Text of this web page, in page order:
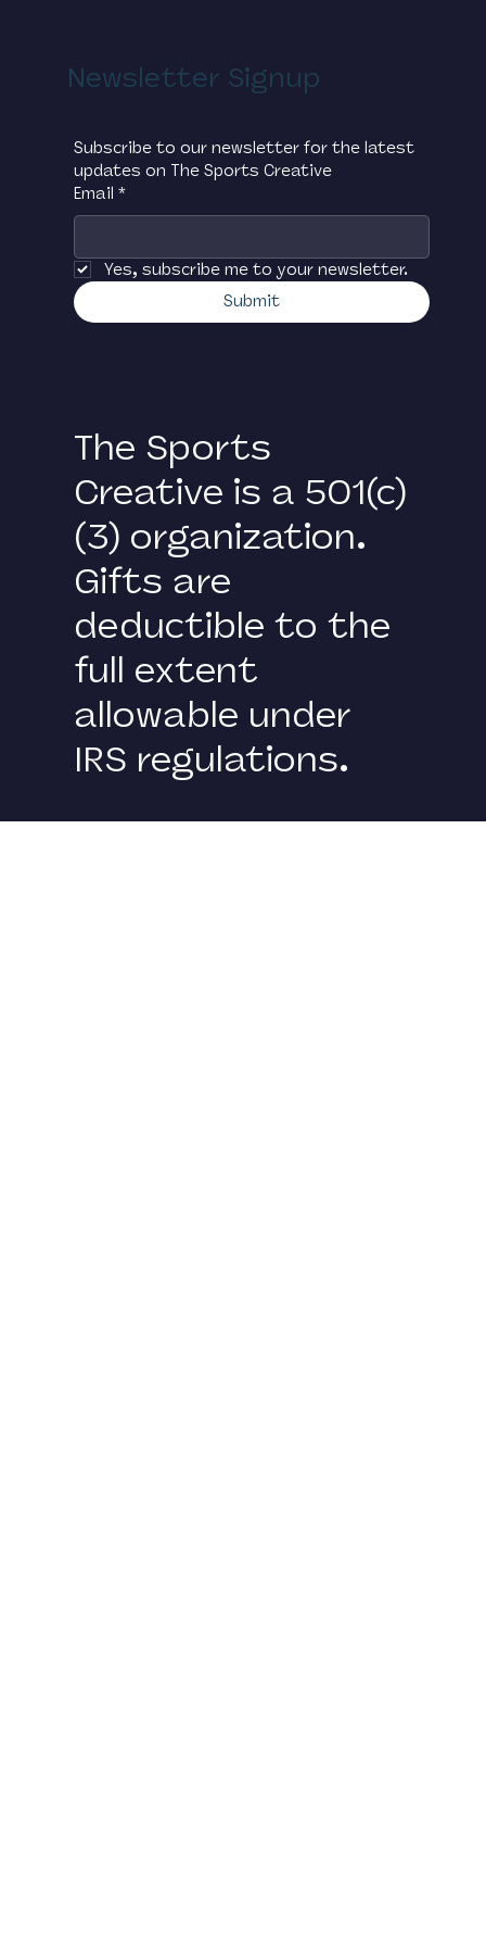
funds for The Sports Creative and has
organization.
Newsletter Signup
Subscribe to our newsletter for the latest
updates on The Sports Creative
Email *
Yes, subscribe me to your newsletter.
Submit
The Sports
Creative is a 501(c)
(3) organization.
Gifts are
deductible to the
full extent
allowable under
IRS regulations.